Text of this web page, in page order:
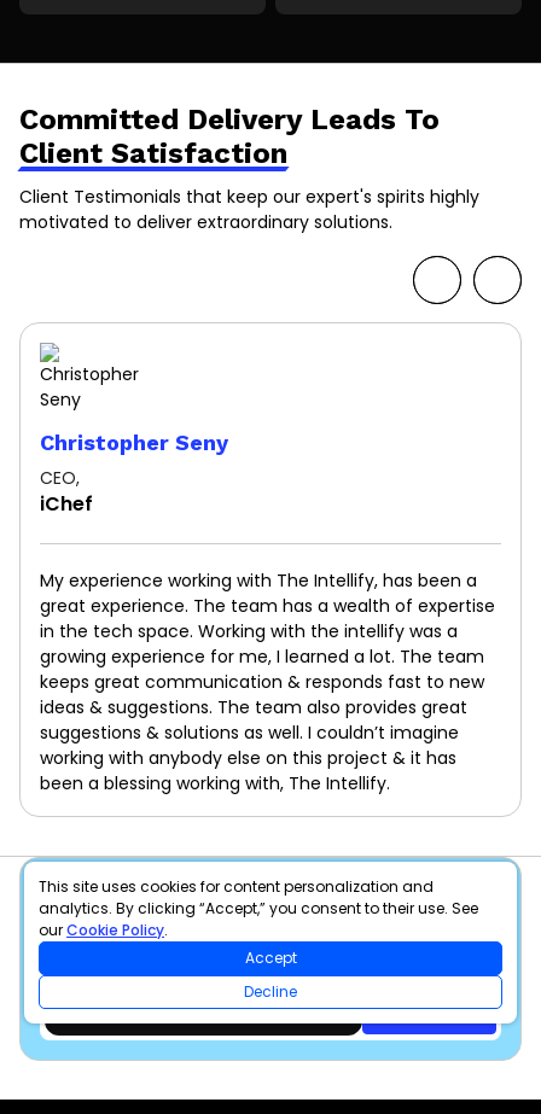
Committed Delivery Leads To
Client Satisfaction
Client Testimonials that keep our expert's spirits highly
motivated to deliver extraordinary solutions.
Christopher Seny
CEO,
iChef
My experience working with The Intellify, has been a
great experience. The team has a wealth of expertise
in the tech space. Working with the intellify was a
growing experience for me, I learned a lot. The team
keeps great communication & responds fast to new
ideas & suggestions. The team also provides great
suggestions & solutions as well. I couldn’t imagine
working with anybody else on this project & it has
been a blessing working with, The Intellify.
Subscribe To Our Newsletter
Subscribe to our newsletter and receive a selection of
cool articles every weeks
Subscribe
This site uses cookies for content personalization and
analytics. By clicking “Accept,” you consent to their use. See
ourCookie Policy.
Accept
Decline